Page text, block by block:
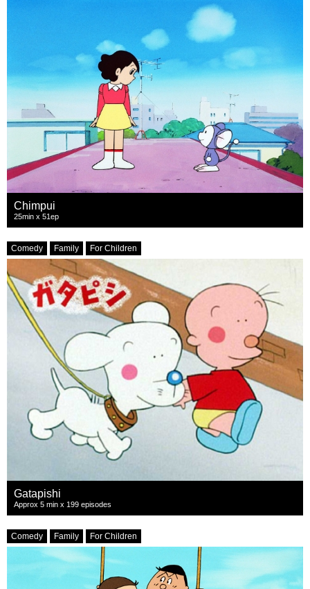
Chimpui
25min x 51ep
Comedy Family For Children
Gatapishi
Approx 5 min x 199 episodes
Comedy Family For Children